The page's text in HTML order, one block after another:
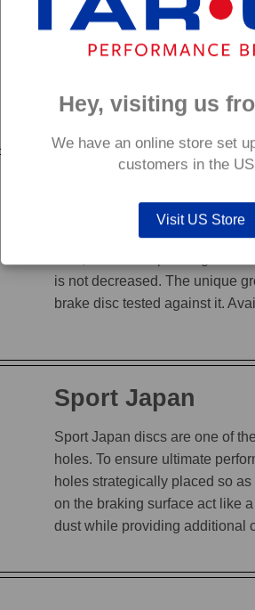
First developed for use in
big brake kits, the F2000 has
disc available. We have even
The G88’s grooves feature
heat, while incorporating a
is not decreased. The unique
brake disc tested against it.
Sport Japan
Sport Japan discs are one of
holes. To ensure ultimate
holes strategically placed so
on the braking surface act like
dust while providing additional
Hey, visiting us
We have an online store set
customers in the US
Visit US Store